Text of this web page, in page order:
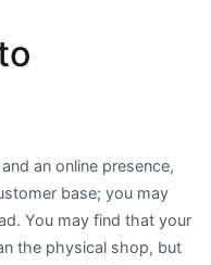
an online presence,
base; you may
You may find that your
the physical shop, but